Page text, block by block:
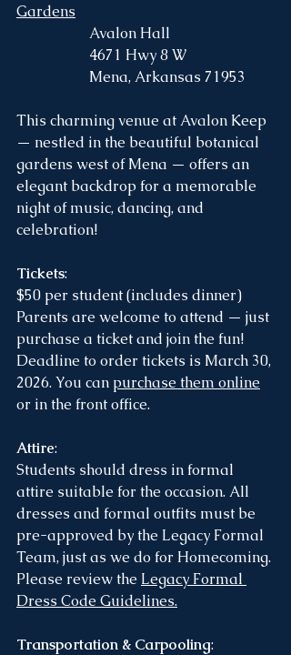
Gardens
		Avalon Hall
		4671 Hwy 8 W
		Mena, Arkansas 71953
This charming venue at Avalon Keep
— nestled in the beautiful botanical
gardens west of Mena — offers an
elegant backdrop for a memorable
night of music, dancing, and
celebration!
Tickets:
$50 per student (includes dinner)
Parents are welcome to attend — just
purchase a ticket and join the fun!
Deadline to order tickets is March 30,
2026. You can purchase them online
or in the front office.
Attire:
Students should dress in formal
attire suitable for the occasion. All
dresses and formal outfits must be
pre-approved by the Legacy Formal
Team, just as we do for Homecoming.
Please review the Legacy Formal
Dress Code Guidelines.
Transportation & Carpooling: